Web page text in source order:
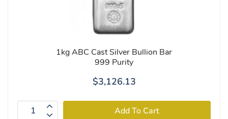
1kg ABC Cast Silver Bullion Bar
999 Purity
$3,126.13